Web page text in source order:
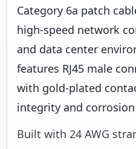
Category 6a patch
high-speed network
and data center
features RJ45 male
with gold-plated
integrity and
Built with 24 AWG